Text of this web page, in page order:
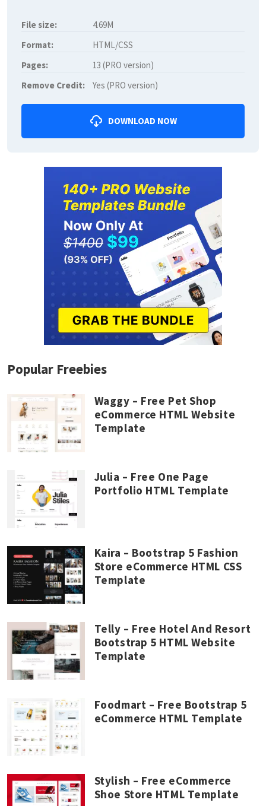
File size:
4.69M
Format:
HTML/CSS
Pages:
13 (PRO version)
Remove Credit:
Yes (PRO version)
DOWNLOAD NOW
Popular Freebies
Waggy – Free Pet Shop
eCommerce HTML Website
Template
Julia – Free One Page
Portfolio HTML Template
Kaira – Bootstrap 5 Fashion
Store eCommerce HTML CSS
Template
Telly – Free Hotel And Resort
Bootstrap 5 HTML Website
Template
Foodmart – Free Bootstrap 5
eCommerce HTML Template
Stylish – Free eCommerce
Shoe Store HTML Template